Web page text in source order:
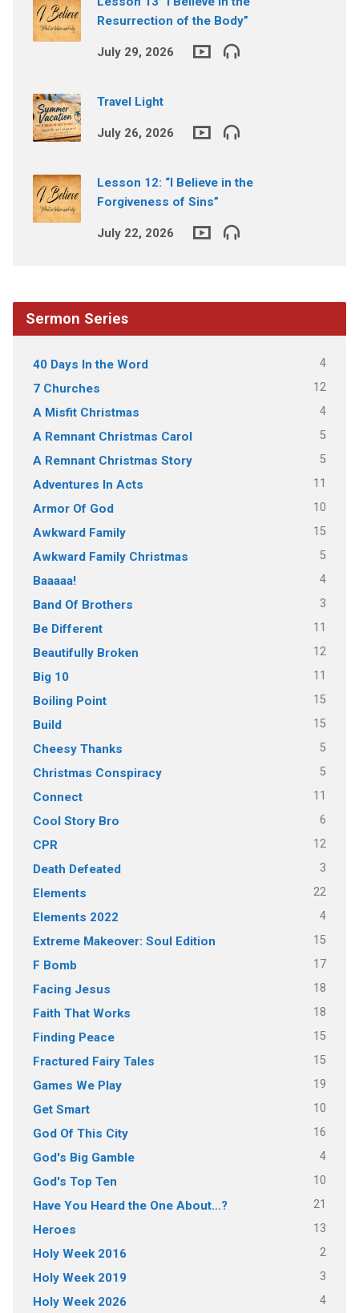
Resurrection of the Body”
July 29, 2026
Travel Light
July 26, 2026
Lesson 12: “I Believe in the
Forgiveness of Sins”
July 22, 2026
Sermon Series
40 Days In the Word 4
7 Churches 12
A Misfit Christmas 4
A Remnant Christmas Carol 5
A Remnant Christmas Story 5
Adventures In Acts 11
Armor Of God 10
Awkward Family 15
Awkward Family Christmas 5
Baaaaa! 4
Band Of Brothers 3
Be Different 11
Beautifully Broken 12
Big 10 11
Boiling Point 15
Build 15
Cheesy Thanks 5
Christmas Conspiracy 5
Connect 11
Cool Story Bro 6
CPR 12
Death Defeated 3
Elements 22
Elements 2022 4
Extreme Makeover: Soul Edition 15
F Bomb 17
Facing Jesus 18
Faith That Works 18
Finding Peace 15
Fractured Fairy Tales 15
Games We Play 19
Get Smart 10
God Of This City 16
God's Big Gamble 4
God's Top Ten 10
Have You Heard the One About…? 21
Heroes 13
Holy Week 2016 2
Holy Week 2019 3
Holy Week 2026 4